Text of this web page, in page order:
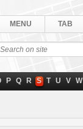
MENU TAB
P Q R S T U V W